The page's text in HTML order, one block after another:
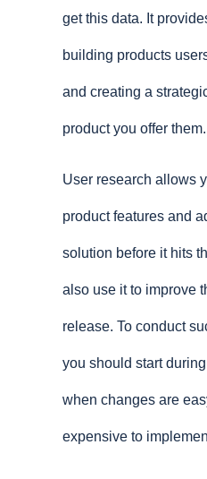
get this data. It
building products
and creating a
product you offer them.
User research allows
product features and
solution before it hits
also use it to improve
release. To conduct
you should start
when changes are
expensive to